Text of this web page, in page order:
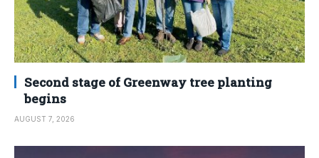
Second stage of Greenway tree planting
begins
AUGUST 7, 2026